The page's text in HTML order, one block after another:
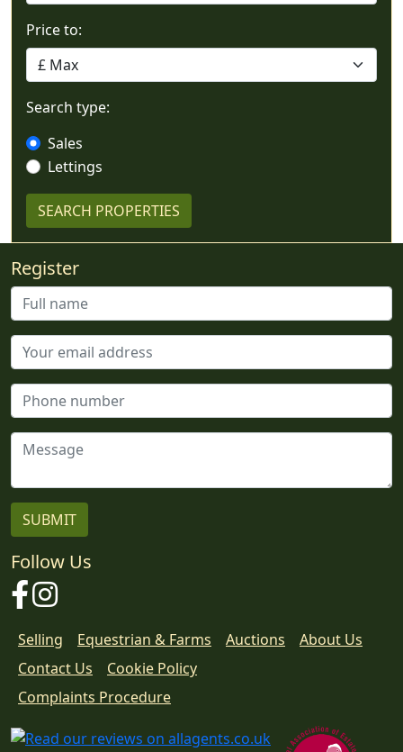
Price to:
Search type:
Sales
Lettings
Register
Follow Us
FacebookInstagram
Selling Equestrian & Farms Auctions
About Us
Contact Us
Cookie Policy
Download
Complaints Procedure